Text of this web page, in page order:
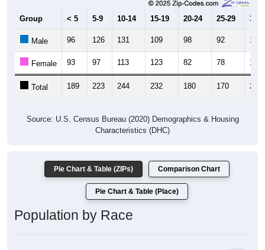
Group < 5 5-9 10-14 15-19 20-24 25-29 30-
Male 96 126 131 109 98 92 102
Female 93 97 113 123 82 78 115
Total 189 223 244 232 180 170 217
Source: U.S. Census Bureau (2020) Demographics & Housing
Characteristics (DHC)
Pie Chart & Table (ZIPs) Comparison Chart
Pie Chart & Table (Place)
Population by Race